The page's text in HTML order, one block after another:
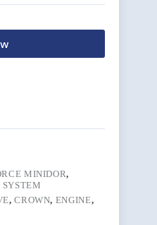
MINIDOR,
,CROWN, ENGINE,